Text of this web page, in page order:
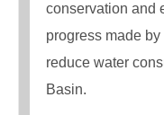
conservation and
progress made
reduce water
Basin.